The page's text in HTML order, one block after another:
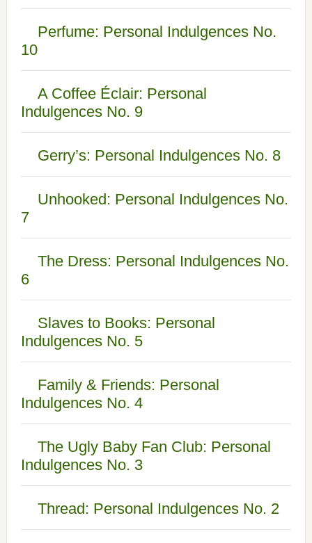
Perfume: Personal Indulgences No.
10
A Coffee Éclair: Personal
Indulgences No. 9
Gerry’s: Personal Indulgences No. 8
Unhooked: Personal Indulgences No.
7
The Dress: Personal Indulgences No.
6
Slaves to Books: Personal
Indulgences No. 5
Family & Friends: Personal
Indulgences No. 4
The Ugly Baby Fan Club: Personal
Indulgences No. 3
Thread: Personal Indulgences No. 2